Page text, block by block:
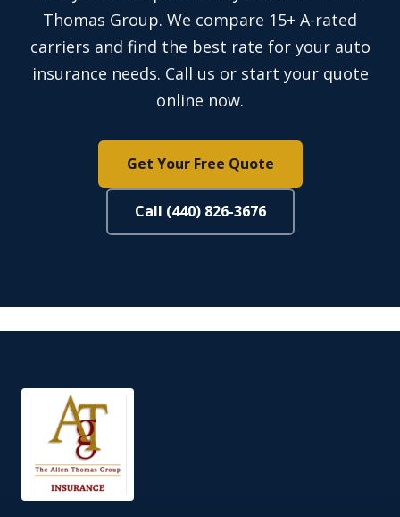
Thomas Group. We compare 15+ A-rated
carriers and find the best rate for your auto
insurance needs. Call us or start your quote
online now.
Get Your Free Quote
Call (440) 826-3676